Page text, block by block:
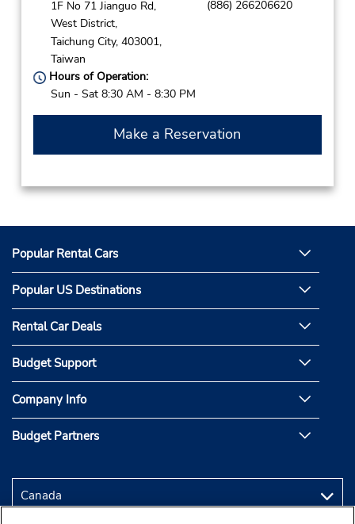
1F No 71 Jianguo Rd,
West District,
Taichung City, 403001,
Taiwan
(886) 266206620
Hours of Operation:
Sun - Sat 8:30 AM - 8:30 PM
Make a Reservation
Popular Rental Cars
Popular US Destinations
Rental Car Deals
Budget Support
Company Info
Budget Partners